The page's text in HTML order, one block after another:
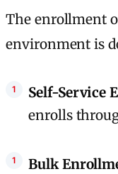
The enrollment
environment is
Self-Service
enrolls
Bulk